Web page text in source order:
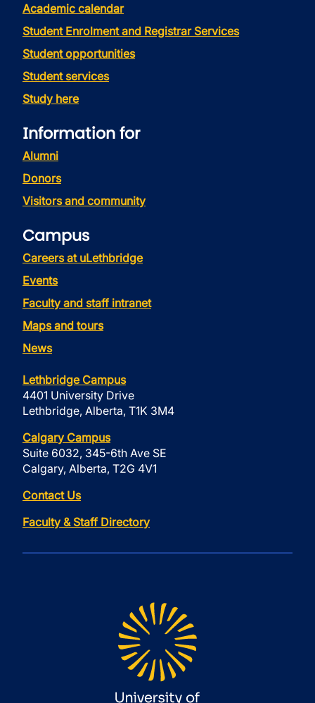
Academic calendar
Student Enrolment and Registrar Services
Student opportunities
Student services
Study here
Information for
Alumni
Donors
Visitors and community
Campus
Careers at uLethbridge
Events
Faculty and staff intranet
Maps and tours
News
Lethbridge Campus
4401 University Drive
Lethbridge, Alberta, T1K 3M4
Calgary Campus
Suite 6032, 345-6th Ave SE
Calgary, Alberta, T2G 4V1
Contact Us
Faculty & Staff Directory